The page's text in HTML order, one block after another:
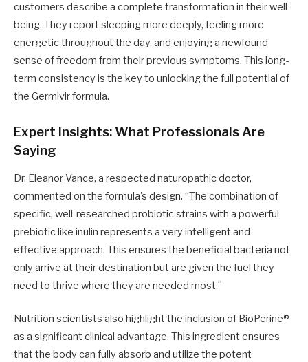
customers describe a complete transformation in their well-
being. They report sleeping more deeply, feeling more
energetic throughout the day, and enjoying a newfound
sense of freedom from their previous symptoms. This long-
term consistency is the key to unlocking the full potential of
the Germivir formula.
Expert Insights: What Professionals Are
Saying
Dr. Eleanor Vance, a respected naturopathic doctor,
commented on the formula's design. “The combination of
specific, well-researched probiotic strains with a powerful
prebiotic like inulin represents a very intelligent and
effective approach. This ensures the beneficial bacteria not
only arrive at their destination but are given the fuel they
need to thrive where they are needed most.”
Nutrition scientists also highlight the inclusion of BioPerine®
as a significant clinical advantage. This ingredient ensures
that the body can fully absorb and utilize the potent